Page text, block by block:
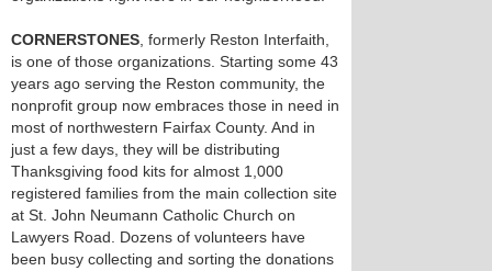
CORNERSTONES , formerly Reston Interfaith,
is one of those organizations. Starting some 43
years ago serving the Reston community, the
nonprofit group now embraces those in need in
most of northwestern Fairfax County. And in
just a few days, they will be distributing
Thanksgiving food kits for almost 1,000
registered families from the main collection site
at St. John Neumann Catholic Church on
Lawyers Road. Dozens of volunteers have
been busy collecting and sorting the donations